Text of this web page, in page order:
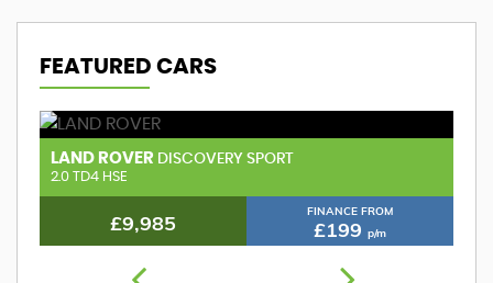
FEATURED CARS
LAND ROVER DISCOVERY SPORT
2.0 TD4 HSE
£9,985 FINANCE FROM
£199 p/m